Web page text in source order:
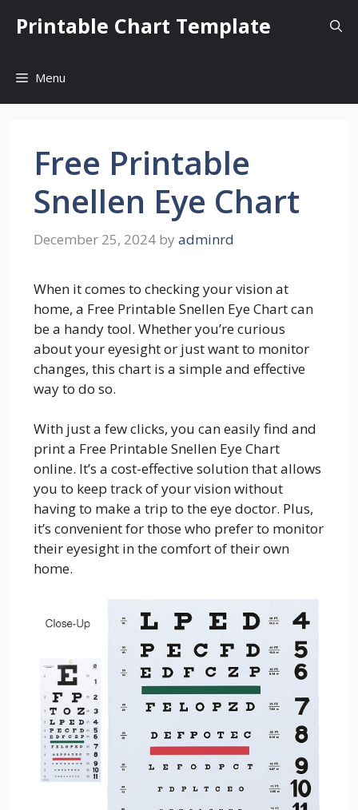
Printable Chart Template
Menu
Free Printable
Snellen Eye Chart
December 25, 2024 by adminrd
When it comes to checking your vision at
home, a Free Printable Snellen Eye Chart can
be a handy tool. Whether you’re curious
about your eyesight or just want to monitor
changes, this chart is a simple and effective
way to do so.
With just a few clicks, you can easily find and
print a Free Printable Snellen Eye Chart
online. It’s a cost-effective solution that allows
you to keep track of your vision without
having to make a trip to the eye doctor. Plus,
it’s convenient for those who prefer to monitor
their eyesight in the comfort of their own
home.